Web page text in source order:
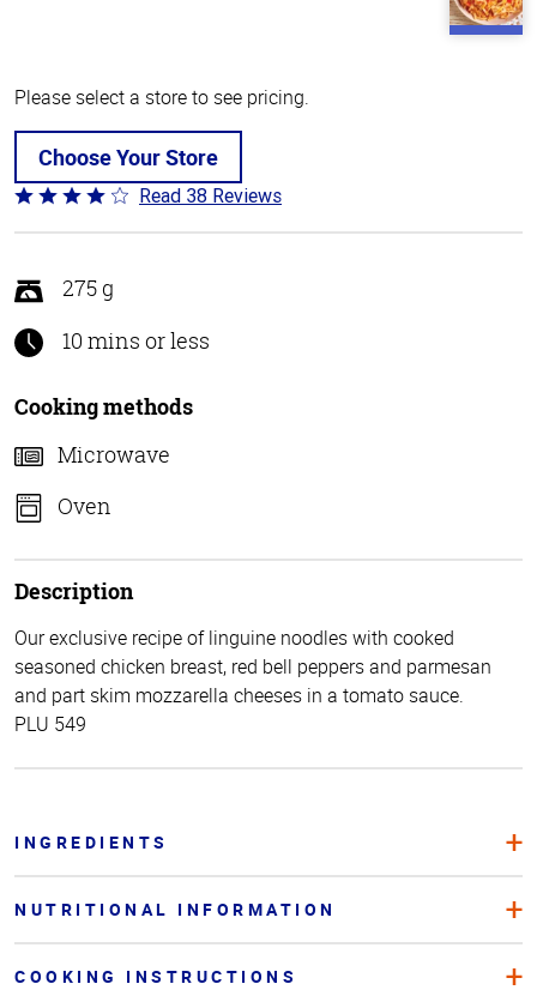
Please select a store to see pricing.
Choose Your Store
Rated
4.1
of
5
Read 38 Reviews
275 g
10 mins or less
Cooking methods
Microwave
Oven
Description
Our exclusive recipe of linguine noodles with cooked
seasoned chicken breast, red bell peppers and parmesan
and part skim mozzarella cheeses in a tomato sauce.
PLU 549
INGREDIENTS
NUTRITIONAL INFORMATION
COOKING INSTRUCTIONS